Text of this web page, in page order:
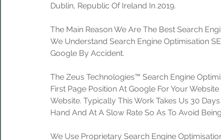
Dublin, Republic Of Ireland In 2019.
The Main Reason We Are The Best Search
We Understand Search Engine Optimisation
Google By Accident.
The Zeus Technologies™ Search Engine
First Page Position At Google For Your
Website. Typically This Work Takes Us 30
Hand And At A Slow Rate So As To Avoid
We Use Proprietary Search Engine